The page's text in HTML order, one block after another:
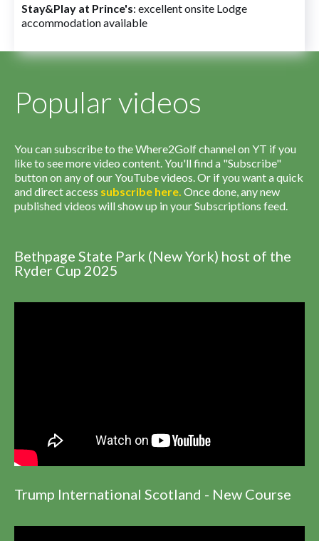
Stay&Play at Prince's: excellent onsite Lodge
accommodation available
Popular videos
You can subscribe to the Where2Golf channel on YT if you
like to see more video content. You'll find a "Subscribe"
button on any of our YouTube videos. Or if you want a quick
and direct access subscribe here. Once done, any new
published videos will show up in your Subscriptions feed.
Bethpage State Park (New York) host of the
Ryder Cup 2025
Trump International Scotland - New Course